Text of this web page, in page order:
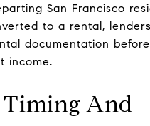
San Francisco
to a rental,
documentation
income.
And